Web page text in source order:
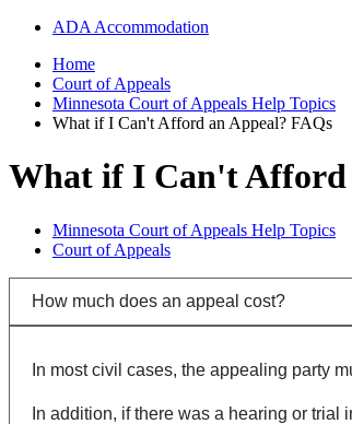
ADA Accommodation
Home
Court of Appeals
Minnesota Court of Appeals Help Topics
What if I Can't Afford an Appeal? FAQs
What if I Can't Afford
Minnesota Court of Appeals Help Topics
Court of Appeals
How much does an appeal cost?
In most civil cases, the appealing party
In addition, if there was a hearing or